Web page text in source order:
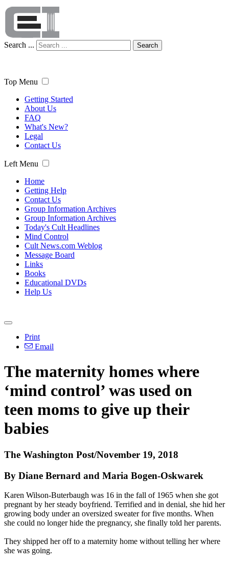
Search ... Search
Top Menu
Getting Started
About Us
FAQ
What's New?
Legal
Contact Us
Left Menu
Home
Getting Help
Contact Us
Group Information Archives
Group Information Archives
Today's Cult Headlines
Mind Control
Cult News.com Weblog
Message Board
Links
Books
Educational DVDs
Help Us
Print
Email
The maternity homes where
‘mind control’ was used on
teen moms to give up their
babies
The Washington Post/November 19, 2018
By Diane Bernard and Maria Bogen-Oskwarek
Karen Wilson-Buterbaugh was 16 in the fall of 1965 when she got
pregnant by her steady boyfriend. Terrified and in denial, she hid her
growing body under an oversized sweater for five months. When
she could no longer hide the pregnancy, she finally told her parents.
They shipped her off to a maternity home without telling her where
she was going.